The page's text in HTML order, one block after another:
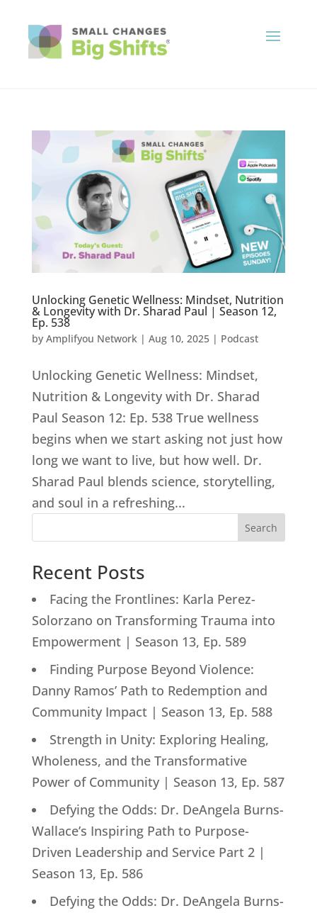
Unlocking Genetic Wellness: Mindset, Nutrition
& Longevity with Dr. Sharad Paul | Season 12,
Ep. 538
by Amplifyou Network| Aug 10, 2025| Podcast
Unlocking Genetic Wellness: Mindset,
Nutrition & Longevity with Dr. Sharad
Paul Season 12: Ep. 538 True wellness
begins when we start asking not just how
long we want to live, but how well. Dr.
Sharad Paul blends science, storytelling,
and soul in a refreshing...
Search
Recent Posts
Facing the Frontlines: Karla Perez-
Solorzano on Transforming Trauma into
Empowerment | Season 13, Ep. 589
Finding Purpose Beyond Violence:
Danny Ramos’ Path to Redemption and
Community Impact | Season 13, Ep. 588
Strength in Unity: Exploring Healing,
Wholeness, and the Transformative
Power of Community | Season 13, Ep. 587
Defying the Odds: Dr. DeAngela Burns-
Wallace’s Inspiring Path to Purpose-
Driven Leadership and Service Part 2 |
Season 13, Ep. 586
Defying the Odds: Dr. DeAngela Burns-